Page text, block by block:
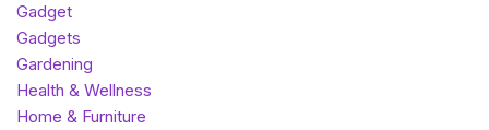
Gadget
Gadgets
Gardening
Health & Wellness
Home & Furniture